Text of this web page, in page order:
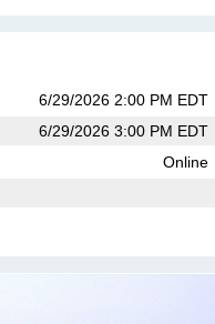
6/29/2026 2:00 PM EDT
6/29/2026 3:00 PM EDT
Online